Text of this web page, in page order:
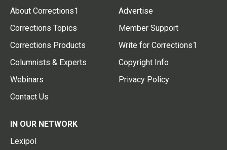
About Corrections1
Corrections Topics
Corrections Products
Columnists & Experts
Webinars
Contact Us
Advertise
Member Support
Write for Corrections1
Copyright Info
Privacy Policy
IN OUR NETWORK
Lexipol